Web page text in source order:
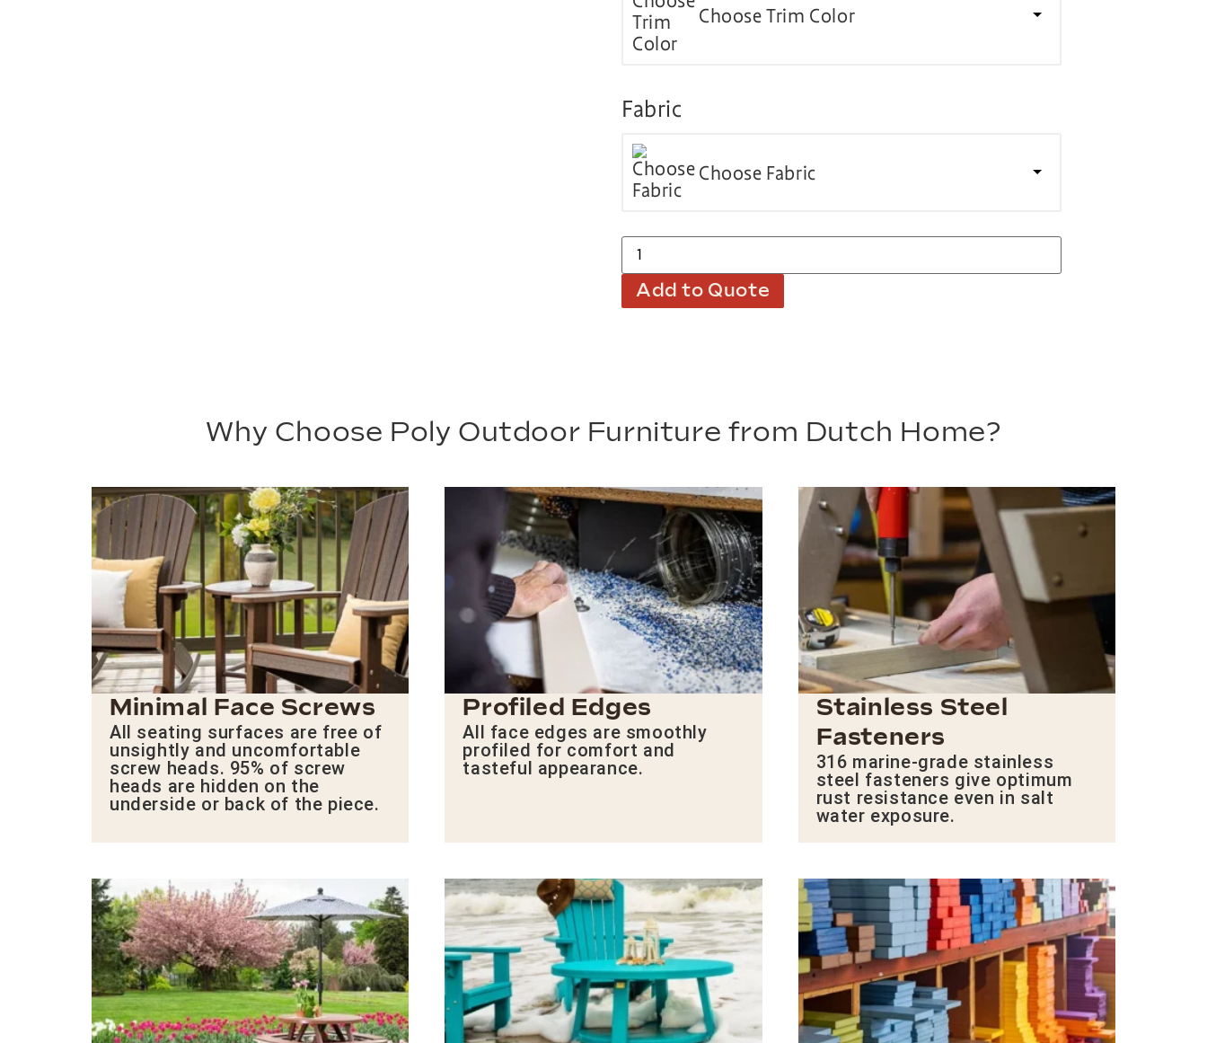
Choose Trim Color
Fabric
Choose Fabric
Add to Quote
Why Choose Poly Outdoor Furniture from Dutch Home?
Minimal Face Screws
All seating surfaces are free of
unsightly and uncomfortable
screw heads. 95% of screw
heads are hidden on the
underside or back of the piece.
Profiled Edges
All face edges are smoothly
profiled for comfort and
tasteful appearance.
Stainless Steel
Fasteners
316 marine-grade stainless
steel fasteners give optimum
rust resistance even in salt
water exposure.